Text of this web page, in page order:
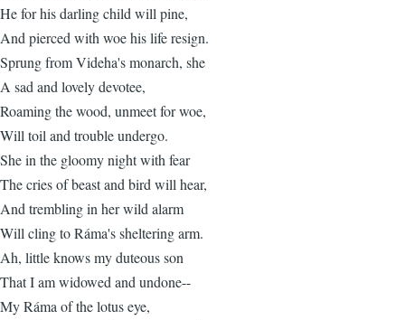
He for his darling child will pine,
And pierced with woe his life resign.
Sprung from Videha's monarch, she
A sad and lovely devotee,
Roaming the wood, unmeet for woe,
Will toil and trouble undergo.
She in the gloomy night with fear
The cries of beast and bird will hear,
And trembling in her wild alarm
Will cling to Ráma's sheltering arm.
Ah, little knows my duteous son
That I am widowed and undone--
My Ráma of the lotus eye,